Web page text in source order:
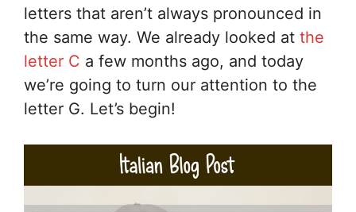
letters that aren’t always pronounced in
the same way. We already looked at the
letter C a few months ago, and today
we’re going to turn our attention to the
letter G. Let’s begin!